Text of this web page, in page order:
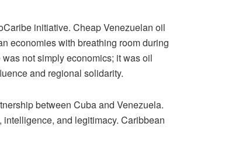
initiative. Cheap Venezuelan oil
economies with breathing room during
not simply economics; it was oil
and regional solidarity.
between Cuba and Venezuela.
and legitimacy. Caribbean